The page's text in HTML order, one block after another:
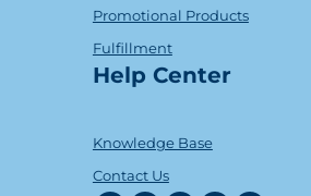
Promotional Products
Fulfillment
Help Center
Knowledge Base
Contact Us